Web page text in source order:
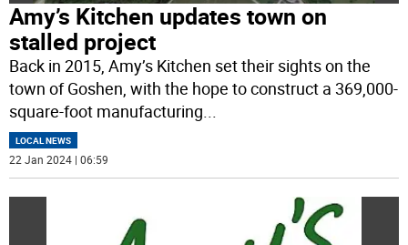
Amy’s Kitchen updates town on
stalled project
Back in 2015, Amy’s Kitchen set their sights on the
town of Goshen, with the hope to construct a 369,000-
square-foot manufacturing...
LOCAL NEWS
22 Jan 2024 | 06:59